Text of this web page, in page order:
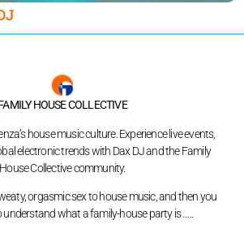
HOUSE COLLECTIVE
house music culture. Experience live events,
electronic trends with Dax DJ and the Family
House Collective community.
orgasmic sex to house music, and then you
understand what a family-house party is …..